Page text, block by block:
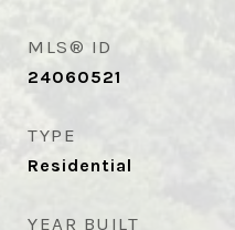
MLS® ID
24060521
TYPE
Residential
YEAR BUILT